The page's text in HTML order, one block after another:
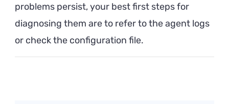
problems persist, your best first steps for
diagnosing them are to refer to the agent logs
or check the configuration file.